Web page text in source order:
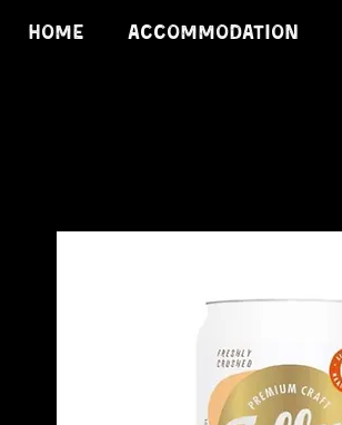
HOME ACCOMMODATION